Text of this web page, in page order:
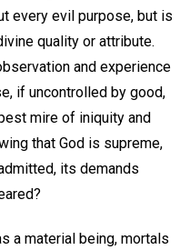
every evil purpose, but is
quality or attribute.
and experience
if uncontrolled by good,
mire of iniquity and
that God is supreme,
its demands
a material being, mortals